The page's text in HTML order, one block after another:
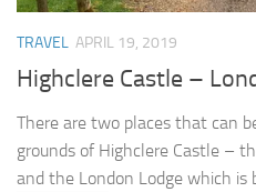
TRAVEL APRIL 19, 2019
Highclere Castle –
There are two places that can
grounds of Highclere Castle –
and the London Lodge which is